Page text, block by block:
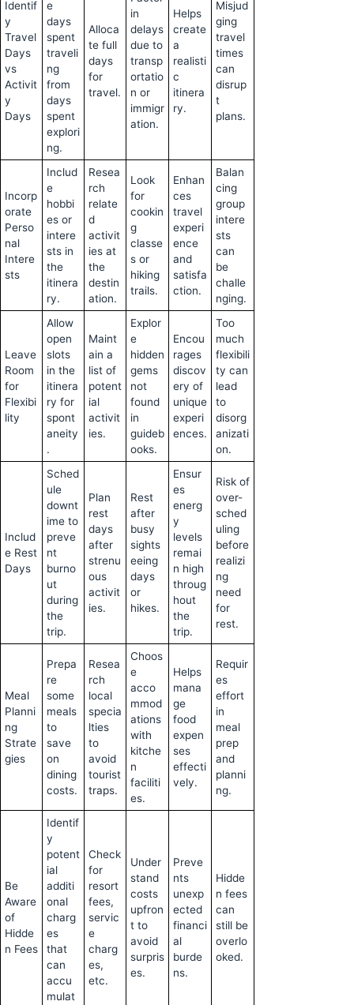
Identif
y
Travel
Days
vs
Activit
y
Days
e
days
spent
traveli
ng
from
days
spent
explori
ng.
Alloca
te full
days
for
travel.
in
delays
due to
transp
ortatio
n or
immigr
ation.
Helps
create
a
realisti
c
itinera
ry.
Misjud
ging
travel
times
can
disrup
t
plans.
Incorp
orate
Perso
nal
Intere
sts
Includ
e
hobbi
es or
intere
sts in
the
itinera
ry.
Resea
rch
relate
d
activit
ies at
the
destin
ation.
Look
for
cookin
g
classe
s or
hiking
trails.
Enhan
ces
travel
experi
ence
and
satisfa
ction.
Balan
cing
group
intere
sts
can
be
challe
nging.
Leave
Room
for
Flexibi
lity
Allow
open
slots
in the
itinera
ry for
spont
aneity
.
Maint
ain a
list of
potent
ial
activit
ies.
Explor
e
hidden
gems
not
found
in
guideb
ooks.
Encou
rages
discov
ery of
unique
experi
ences.
Too
much
flexibili
ty can
lead
to
disorg
anizati
on.
Includ
e Rest
Days
Sched
ule
downt
ime to
preve
nt
burno
ut
during
the
trip.
Plan
rest
days
after
strenu
ous
activit
ies.
Rest
after
busy
sights
eeing
days
or
hikes.
Ensur
es
energ
y
levels
remai
n high
throug
hout
the
trip.
Risk of
over-
sched
uling
before
realizi
ng
need
for
rest.
Meal
Planni
ng
Strate
gies
Prepa
re
some
meals
to
save
on
dining
costs.
Resea
rch
local
specia
lties
to
avoid
tourist
traps.
Choos
e
acco
mmod
ations
with
kitche
n
faciliti
es.
Helps
mana
ge
food
expen
ses
effecti
vely.
Requir
es
effort
in
meal
prep
and
planni
ng.
Be
Aware
of
Hidde
n Fees
Identif
y
potent
ial
additi
onal
charg
es
that
can
accu
mulat
Check
for
resort
fees,
servic
e
charg
es,
etc.
Under
stand
costs
upfron
t to
avoid
surpris
es.
Preve
nts
unexp
ected
financi
al
burde
ns.
Hidde
n fees
can
still be
overlo
oked.